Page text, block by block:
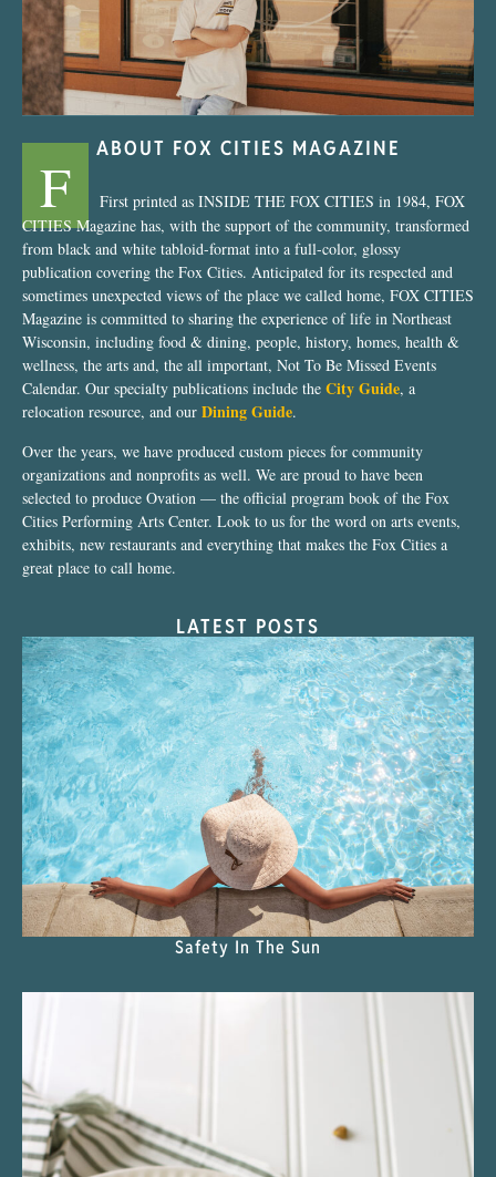
ABOUT FOX CITIES MAGAZINE
F
First printed as INSIDE THE FOX CITIES in 1984, FOX
CITIES Magazine has, with the support of the community, transformed
from black and white tabloid-format into a full-color, glossy
publication covering the Fox Cities. Anticipated for its respected and
sometimes unexpected views of the place we called home, FOX CITIES
Magazine is committed to sharing the experience of life in Northeast
Wisconsin, including food & dining, people, history, homes, health &
wellness, the arts and, the all important, Not To Be Missed Events
Calendar. Our specialty publications include the City Guide, a
relocation resource, and our Dining Guide.
Over the years, we have produced custom pieces for community
organizations and nonprofits as well. We are proud to have been
selected to produce Ovation — the official program book of the Fox
Cities Performing Arts Center. Look to us for the word on arts events,
exhibits, new restaurants and everything that makes the Fox Cities a
great place to call home.
LATEST POSTS
Safety In The Sun